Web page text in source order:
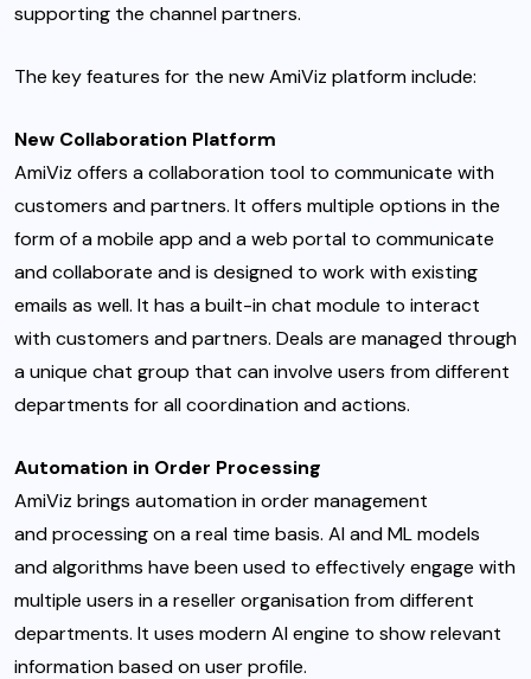
supporting the channel partners.
The key features for the new AmiViz platform include:
New Collaboration Platform
AmiViz offers a collaboration tool to communicate with
customers and partners. It offers multiple options in the
form of a mobile app and a web portal to communicate
and collaborate and is designed to work with existing
emails as well. It has a built-in chat module to interact
with customers and partners. Deals are managed through
a unique chat group that can involve users from different
departments for all coordination and actions.
Automation in Order Processing
AmiViz brings automation in order management
and processing on a real time basis. AI and ML models
and algorithms have been used to effectively engage with
multiple users in a reseller organisation from different
departments. It uses modern AI engine to show relevant
information based on user profile.